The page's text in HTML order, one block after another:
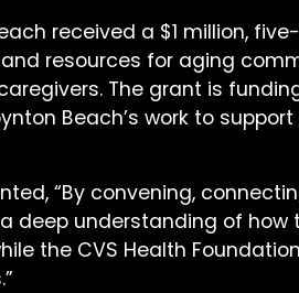
received a $1 million,
resources for aging
The grant is
Beach’s work to
“By convening,
deep understanding of
the CVS Health